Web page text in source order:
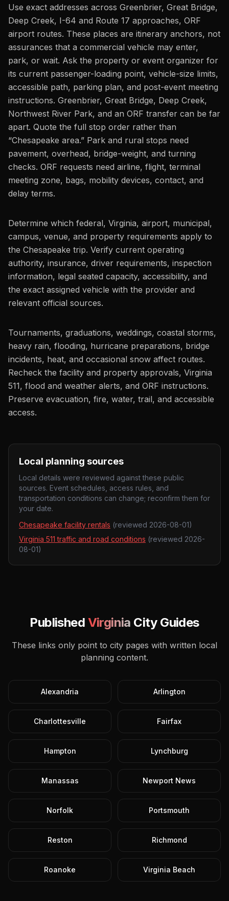
Use exact addresses across Greenbrier, Great Bridge,
Deep Creek, I-64 and Route 17 approaches, ORF
airport routes. These places are itinerary anchors, not
assurances that a commercial vehicle may enter,
park, or wait. Ask the property or event organizer for
its current passenger-loading point, vehicle-size limits,
accessible path, parking plan, and post-event meeting
instructions. Greenbrier, Great Bridge, Deep Creek,
Northwest River Park, and an ORF transfer can be far
apart. Quote the full stop order rather than
“Chesapeake area.” Park and rural stops need
pavement, overhead, bridge-weight, and turning
checks. ORF requests need airline, flight, terminal
meeting zone, bags, mobility devices, contact, and
delay terms.
Determine which federal, Virginia, airport, municipal,
campus, venue, and property requirements apply to
the Chesapeake trip. Verify current operating
authority, insurance, driver requirements, inspection
information, legal seated capacity, accessibility, and
the exact assigned vehicle with the provider and
relevant official sources.
Tournaments, graduations, weddings, coastal storms,
heavy rain, flooding, hurricane preparations, bridge
incidents, heat, and occasional snow affect routes.
Recheck the facility and property approvals, Virginia
511, flood and weather alerts, and ORF instructions.
Preserve evacuation, fire, water, trail, and accessible
access.
Local planning sources
Local details were reviewed against these public
sources. Event schedules, access rules, and
transportation conditions can change; reconfirm them for
your date.
Chesapeake facility rentals (reviewed 2026-08-01)
Virginia 511 traffic and road conditions (reviewed 2026-
08-01)
Published Virginia City Guides
These links only point to city pages with written local
planning content.
Alexandria Arlington
Charlottesville Fairfax
Hampton Lynchburg
Manassas Newport News
Norfolk Portsmouth
Reston Richmond
Roanoke Virginia Beach